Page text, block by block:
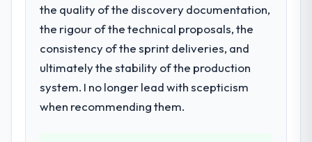
the quality of the discovery documentation,
the rigour of the technical proposals, the
consistency of the sprint deliveries, and
ultimately the stability of the production
system. I no longer lead with scepticism
when recommending them.